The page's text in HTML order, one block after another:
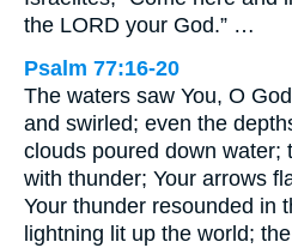
the LORD your God.” …
Psalm 77:16-20
The waters saw You, O
and swirled; even the
clouds poured down water;
with thunder; Your arrows
Your thunder resounded in
lightning lit up the world;